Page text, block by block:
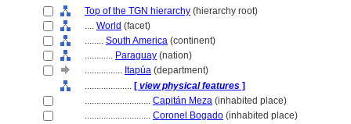
Top of the TGN hierarchy (hierarchy root)
.... World (facet)
........ South America (continent)
............ Paraguay (nation)
................ Itapúa (department)
.................... [ view physical features ]
............................ Capitán Meza (inhabited place)
............................ Coronel Bogado (inhabited place)